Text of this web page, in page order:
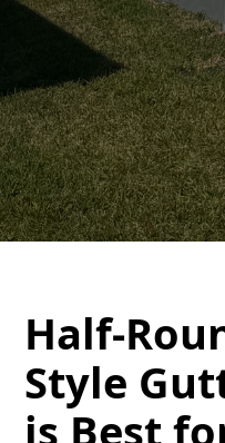
Half-
Style
is Best